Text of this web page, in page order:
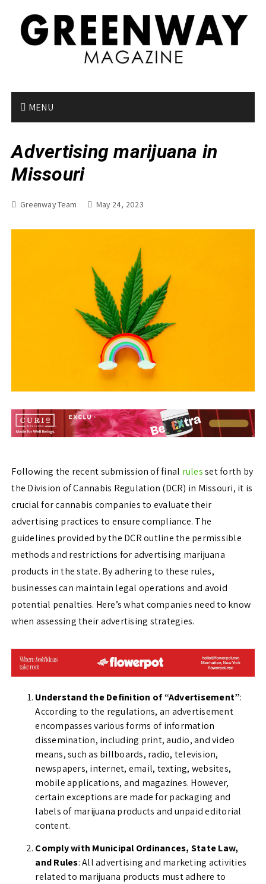
MENU
Advertising marijuana in
Missouri
Greenway Team May 24, 2023
Following the recent submission of final rulesset forth by
the Division of Cannabis Regulation (DCR) in Missouri, it is
crucial for cannabis companies to evaluate their
advertising practices to ensure compliance. The
guidelines provided by the DCR outline the permissible
methods and restrictions for advertising marijuana
products in the state. By adhering to these rules,
businesses can maintain legal operations and avoid
potential penalties. Here’s what companies need to know
when assessing their advertising strategies.
Understand the Definition of “Advertisement”:
According to the regulations, an advertisement
encompasses various forms of information
dissemination, including print, audio, and video
means, such as billboards, radio, television,
newspapers, internet, email, texting, websites,
mobile applications, and magazines. However,
certain exceptions are made for packaging and
labels of marijuana products and unpaid editorial
content.
Comply with Municipal Ordinances, State Law,
and Rules: All advertising and marketing activities
related to marijuana products must adhere to